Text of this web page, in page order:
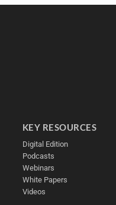
KEY RESOURCES
Digital Edition
Podcasts
Webinars
White Papers
Videos